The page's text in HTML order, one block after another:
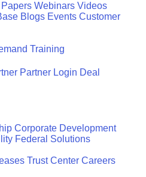
Papers Webinars Videos
Blogs Events Customer
Training
Partner Login Deal
Corporate Development
Federal Solutions
Trust Center Careers